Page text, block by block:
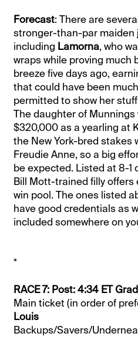
Forecast: There are
stronger-than-par maiden
including Lamorna, who
wraps while proving much
breeze five days ago,
that could have been
permitted to show her
The daughter of
$320,000 as a yearling at
the New York-bred stakes
Freudie Anne, so a big
be expected. Listed at 8-1
Bill Mott-trained filly offers
win pool. The ones listed
have good credentials as
included somewhere on
*
RACE 7: Post: 4:34 ET
Main ticket (in order of
Louis
Backups/Savers/